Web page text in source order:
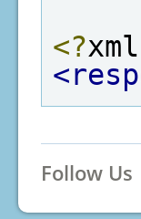
<?
Follow Us